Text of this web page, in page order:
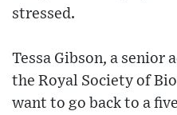
stressed.
Tessa Gibson, a senior
the Royal Society of
want to go back to a